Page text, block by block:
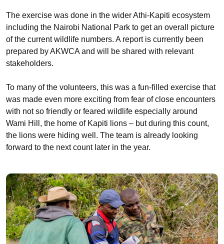
The exercise was done in the wider Athi-Kapiti ecosystem
including the Nairobi National Park to get an overall picture
of the current wildlife numbers. A report is currently been
prepared by AKWCA and will be shared with relevant
stakeholders.
To many of the volunteers, this was a fun-filled exercise that
was made even more exciting from fear of close encounters
with not so friendly or feared wildlife especially around
Wami Hill, the home of Kapiti lions – but during this count,
the lions were hiding well. The team is already looking
forward to the next count later in the year.